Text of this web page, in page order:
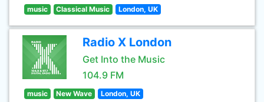
music Classical Music London, UK
Radio X London
Get Into the Music
104.9 FM
music New Wave London, UK